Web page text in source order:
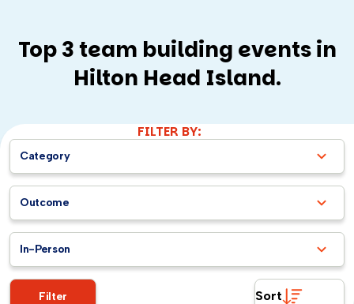
Top 3 team building events in
Hilton Head Island.
FILTER BY:
Category
Outcome
In-Person
Filter Sort